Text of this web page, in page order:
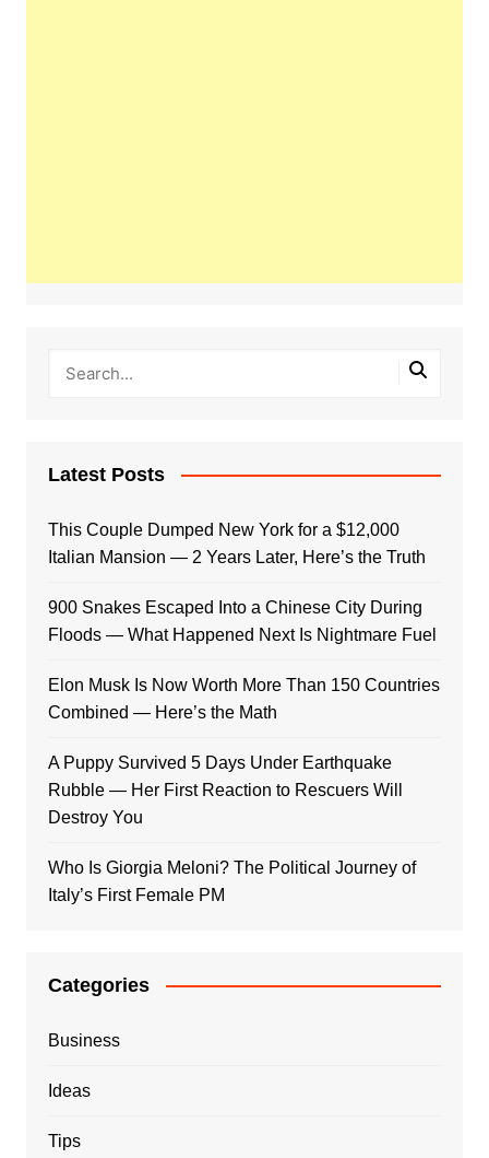
Latest Posts
This Couple Dumped New York for a $12,000
Italian Mansion — 2 Years Later, Here’s the Truth
900 Snakes Escaped Into a Chinese City During
Floods — What Happened Next Is Nightmare Fuel
Elon Musk Is Now Worth More Than 150 Countries
Combined — Here’s the Math
A Puppy Survived 5 Days Under Earthquake
Rubble — Her First Reaction to Rescuers Will
Destroy You
Who Is Giorgia Meloni? The Political Journey of
Italy’s First Female PM
Categories
Business
Ideas
Tips